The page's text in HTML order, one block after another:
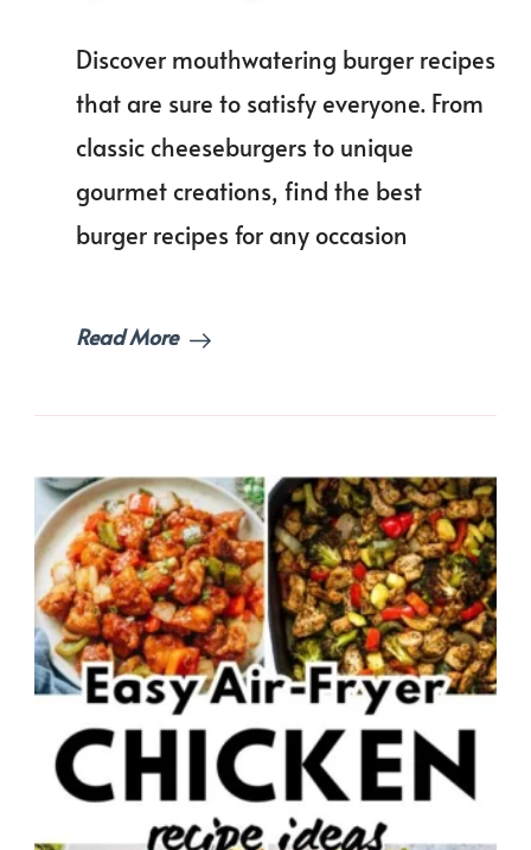
Burger
Recipes
for
Discover mouthwatering burger recipes
that are sure to satisfy everyone. From
classic cheeseburgers to unique
gourmet creations, find the best
burger recipes for any occasion
Read More